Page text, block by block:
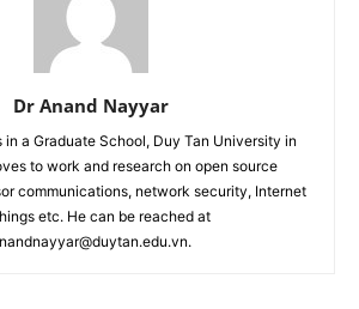
Dr Anand Nayyar
a Graduate School, Duy Tan University in
to work and research on open source
communications, network security, Internet
etc. He can be reached at